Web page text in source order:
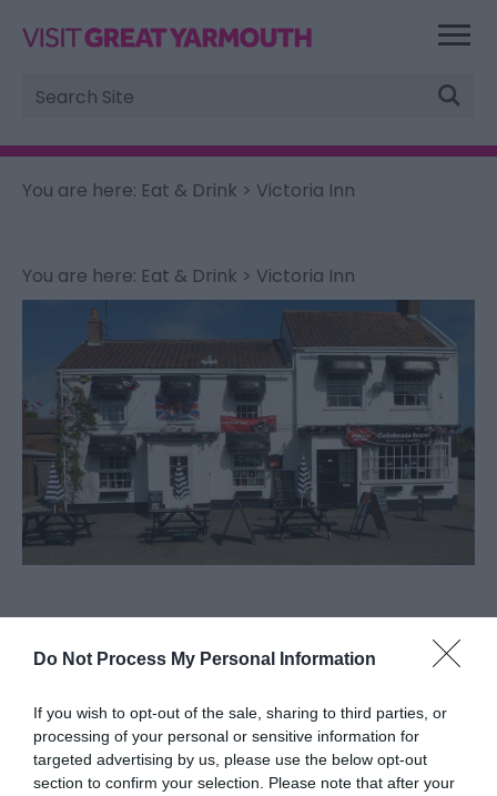
Do Not Process My Personal Information
If you wish to opt-out of the sale, sharing to third parties, or
processing of your personal or sensitive information for
targeted advertising by us, please use the below opt-out
section to confirm your selection. Please note that after your
Site
Search
You are here: Eat & Drink > Victoria Inn
You are here: Eat & Drink > Victoria Inn
About
Great Yarmouth is a public house with WiFi, big
screen tv's, pool/darts and live music.